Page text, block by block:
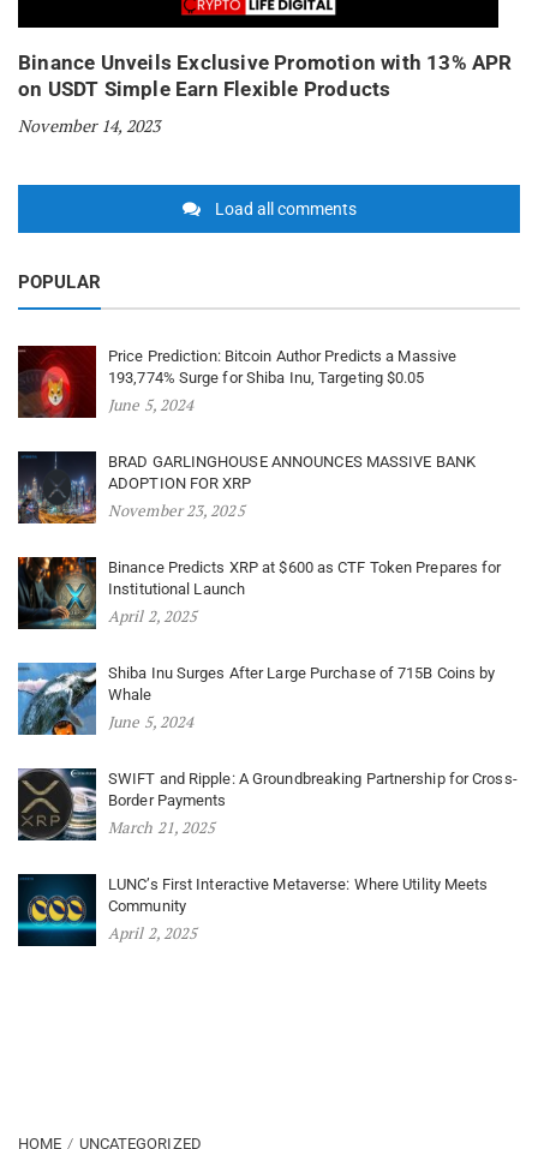
Binance Unveils Exclusive Promotion with 13% APR
on USDT Simple Earn Flexible Products
November 14, 2023
Load all comments
POPULAR
Price Prediction: Bitcoin Author Predicts a Massive
193,774% Surge for Shiba Inu, Targeting $0.05
June 5, 2024
BRAD GARLINGHOUSE ANNOUNCES MASSIVE BANK
ADOPTION FOR XRP
November 23, 2025
Binance Predicts XRP at $600 as CTF Token Prepares for
Institutional Launch
April 2, 2025
Shiba Inu Surges After Large Purchase of 715B Coins by
Whale
June 5, 2024
SWIFT and Ripple: A Groundbreaking Partnership for Cross-
Border Payments
March 21, 2025
LUNC’s First Interactive Metaverse: Where Utility Meets
Community
April 2, 2025
HOME UNCATEGORIZED